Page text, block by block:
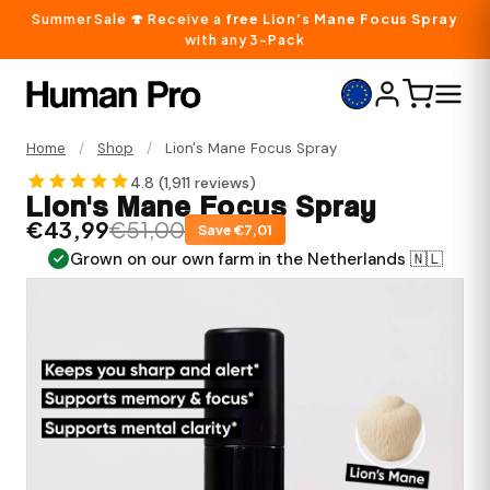
Summer Sale 🍄 Receive a free Lion’s Mane Focus Spray
with any 3-Pack
Home / Shop / Lion's Mane Focus Spray
4.8 (1,911 reviews)
Lion's Mane Focus Spray
€43,99€51,00 Save €7,01
the Netherlands 🇳🇱 Convenient mouth spray,